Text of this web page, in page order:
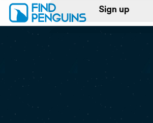
Sign up
Log in
Print a book